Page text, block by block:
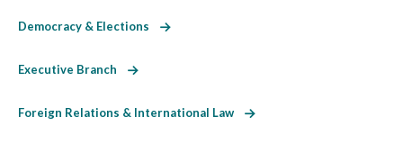
Democracy & Elections
Executive Branch
Foreign Relations & International Law